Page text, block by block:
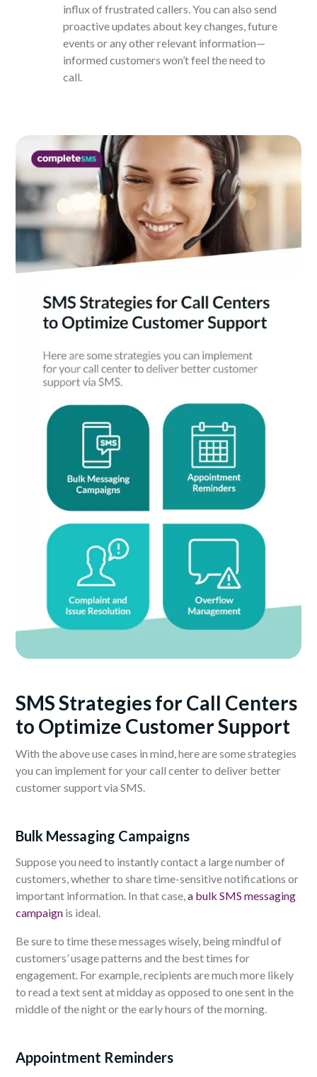
influx of frustrated callers. You can also send
proactive updates about key changes, future
events or any other relevant information—
informed customers won’t feel the need to
call.
SMS Strategies for Call Centers
to Optimize Customer Support
With the above use cases in mind, here are some strategies
you can implement for your call center to deliver better
customer support via SMS.
Bulk Messaging Campaigns
Suppose you need to instantly contact a large number of
customers, whether to share time-sensitive notifications or
important information. In that case,a bulk SMS messaging
campaign is ideal.
Be sure to time these messages wisely, being mindful of
customers’ usage patterns and the best times for
engagement. For example, recipients are much more likely
to read a text sent at midday as opposed to one sent in the
middle of the night or the early hours of the morning.
Appointment Reminders